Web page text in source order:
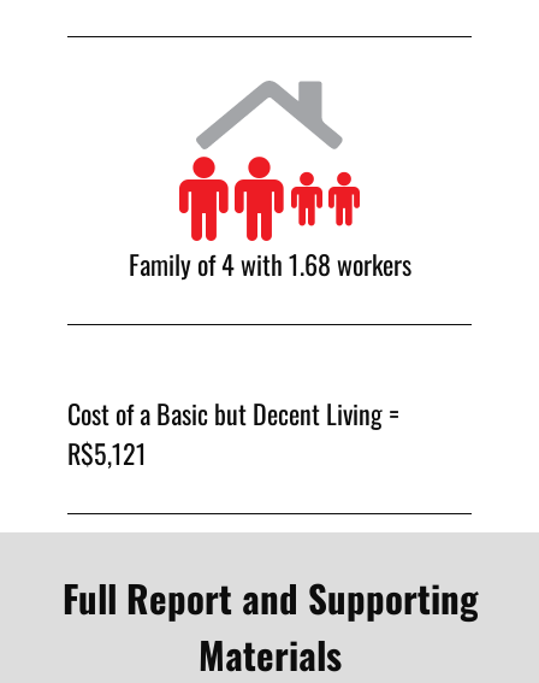
Family of 4 with 1.68 workers
Cost of a Basic but Decent Living =
R$5,121
Full Report and Supporting
Materials